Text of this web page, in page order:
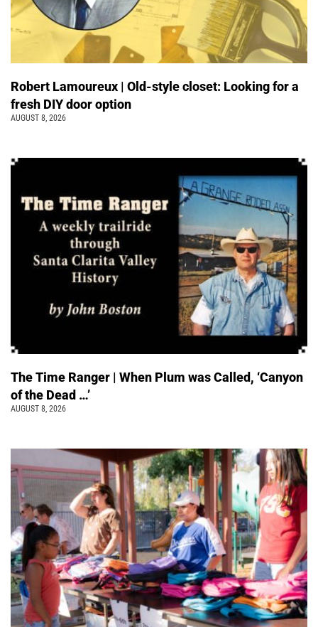
Robert Lamoureux | Old-style closet: Looking for a
fresh DIY door option
AUGUST 8, 2026
The Time Ranger | When Plum was Called, ‘Canyon
of the Dead …’
AUGUST 8, 2026